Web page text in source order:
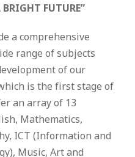
FUTURE”
a comprehensive
range of subjects
of our
is the first stage of
an array of 13
Mathematics,
ICT (Information and
Music, Art and